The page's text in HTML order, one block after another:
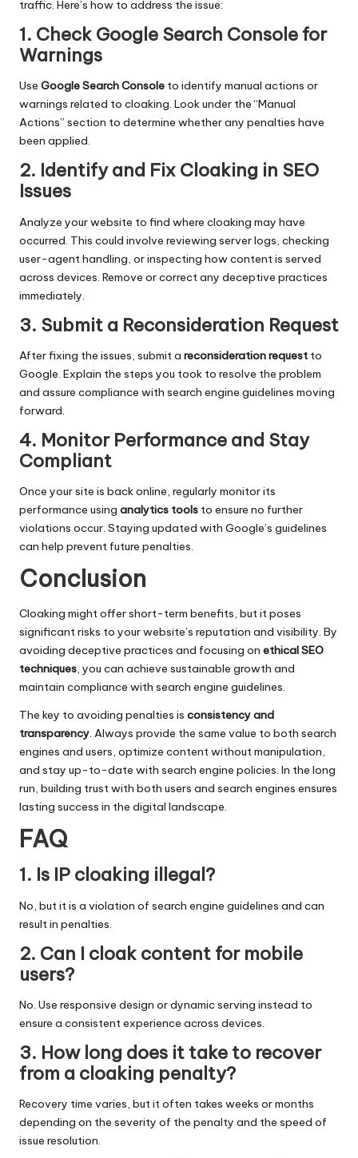
traffic. Here’s how to address the issue:
1. Check Google Search Console for
Warnings
Use Google Search Console to identify manual actions or
warnings related to cloaking. Look under the “Manual
Actions” section to determine whether any penalties have
been applied.
2. Identify and Fix Cloaking in SEO
Issues
Analyze your website to find where cloaking may have
occurred. This could involve reviewing server logs, checking
user-agent handling, or inspecting how content is served
across devices. Remove or correct any deceptive practices
immediately.
3. Submit a Reconsideration Request
After fixing the issues, submit a reconsideration request to
Google. Explain the steps you took to resolve the problem
and assure compliance with search engine guidelines moving
forward.
4. Monitor Performance and Stay
Compliant
Once your site is back online, regularly monitor its
performance using analytics tools to ensure no further
violations occur. Staying updated with Google’s guidelines
can help prevent future penalties.
Conclusion
Cloaking might offer short-term benefits, but it poses
significant risks to your website’s reputation and visibility. By
avoiding deceptive practices and focusing on ethical SEO
techniques, you can achieve sustainable growth and
maintain compliance with search engine guidelines.
The key to avoiding penalties is consistency and
transparency. Always provide the same value to both search
engines and users, optimize content without manipulation,
and stay up-to-date with search engine policies. In the long
run, building trust with both users and search engines ensures
lasting success in the digital landscape.
FAQ
1. Is IP cloaking illegal?
No, but it is a violation of search engine guidelines and can
result in penalties.
2. Can I cloak content for mobile
users?
No. Use responsive design or dynamic serving instead to
ensure a consistent experience across devices.
3. How long does it take to recover
from a cloaking penalty?
Recovery time varies, but it often takes weeks or months
depending on the severity of the penalty and the speed of
issue resolution.